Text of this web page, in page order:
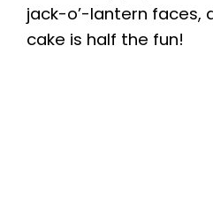
jack-o’-lantern faces,
cake is half the fun!